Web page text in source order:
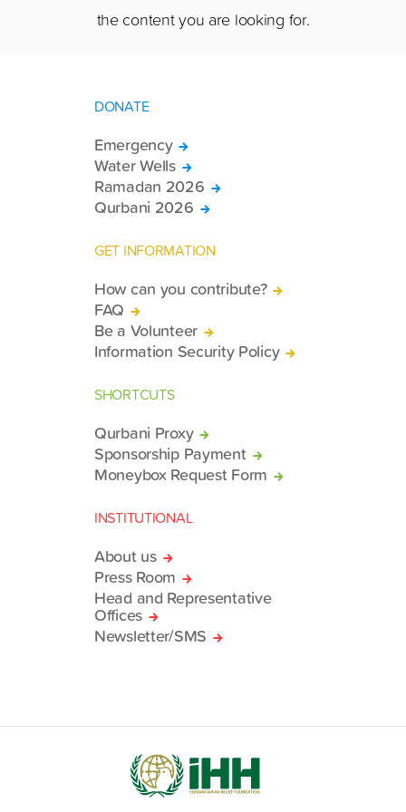
the content you are looking for.
DONATE
Emergency
Water Wells
Ramadan 2026
Qurbani 2026
GET INFORMATION
How can you contribute?
FAQ
Be a Volunteer
Information Security Policy
SHORTCUTS
Qurbani Proxy
Sponsorship Payment
Moneybox Request Form
INSTITUTIONAL
About us
Press Room
Head and Representative
Offices
Newsletter/SMS